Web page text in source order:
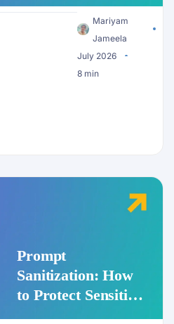
for PII and AI
Workflows?
Mariyam
Jameela
July 2026
8 min
Prompt
Sanitization: How
to Protect Sensitive